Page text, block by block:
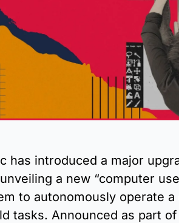
has introduced a major
a new “computer
to autonomously operate
tasks. Announced as part